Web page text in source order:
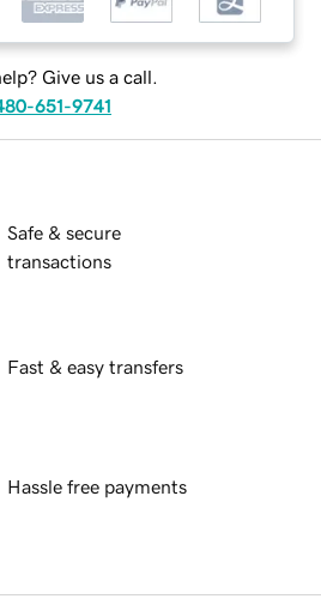
Give us a call.
651-9741
Safe & secure
transactions
Fast & easy transfers
Hassle free payments